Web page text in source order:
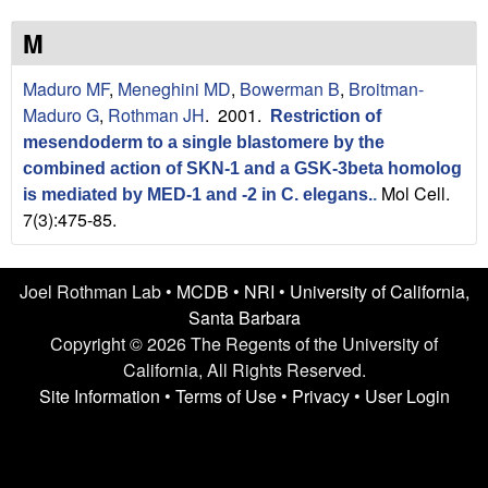
L
a
b
U
C
eM
Maduro MF, Meneghini MD, Bowerman B, Broitman-
Maduro G, Rothman JH. 2001.
Restriction of
mesendoderm to a single blastomere by the
combined action of SKN-1 and a GSK-3beta homolog
is mediated by MED-1 and -2 in C. elegans.. Mol Cell.
7(3):475-85.
Joel Rothman Lab • MCDB • NRI • University of California,
Santa Barbara
Copyright © 2026 The Regents of the University of
California, All Rights Reserved.
Site Information • Terms of Use• Privacy• User Login